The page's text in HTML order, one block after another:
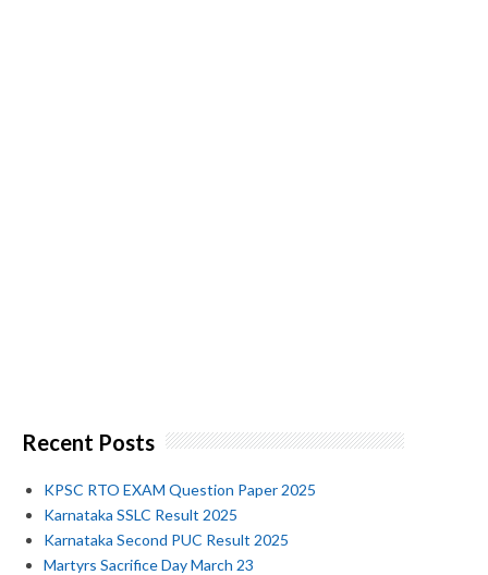
Recent Posts
KPSC RTO EXAM Question Paper 2025
Karnataka SSLC Result 2025
Karnataka Second PUC Result 2025
Martyrs Sacrifice Day March 23